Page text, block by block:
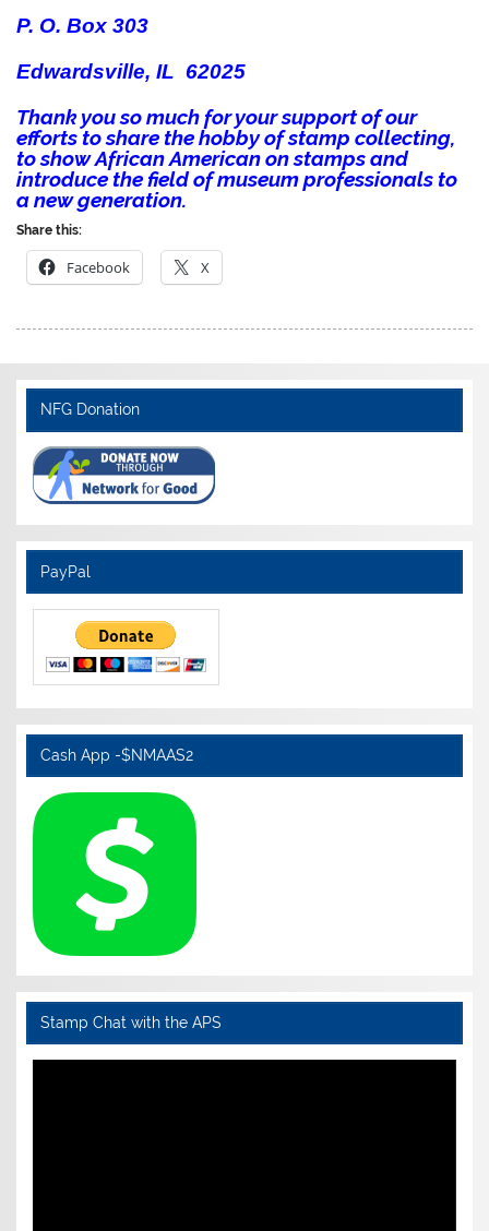
P. O. Box 303
Edwardsville, IL 62025
Thank you so much for your support of our
efforts to share the hobby of stamp collecting,
to show African American on stamps and
introduce the field of museum professionals to
a new generation.
Share this:
Facebook X
NFG Donation
PayPal
Cash App -$NMAAS2
Stamp Chat with the APS
Video